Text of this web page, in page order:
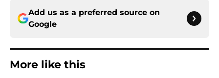
Add us as a preferred source on
Google
More like this